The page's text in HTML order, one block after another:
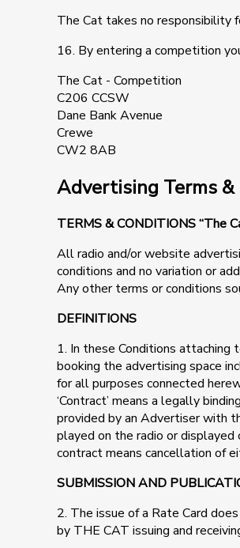
The Cat takes no responsibility
16. By entering a competition
The Cat - Competition
C206 CCSW
Dane Bank Avenue
Crewe
CW2 8AB
Advertising Terms
TERMS & CONDITIONS “The
All radio and/or website
conditions and no variation or
Any other terms or conditions
DEFINITIONS
1. In these Conditions attaching
booking the advertising space
for all purposes connected
‘Contract’ means a legally
provided by an Advertiser with
played on the radio or displayed
contract means cancellation of
SUBMISSION AND
2. The issue of a Rate Card
by THE CAT issuing and